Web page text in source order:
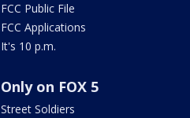
FCC Public File
FCC Applications
It's 10 p.m.
Only on FOX 5
Street Soldiers